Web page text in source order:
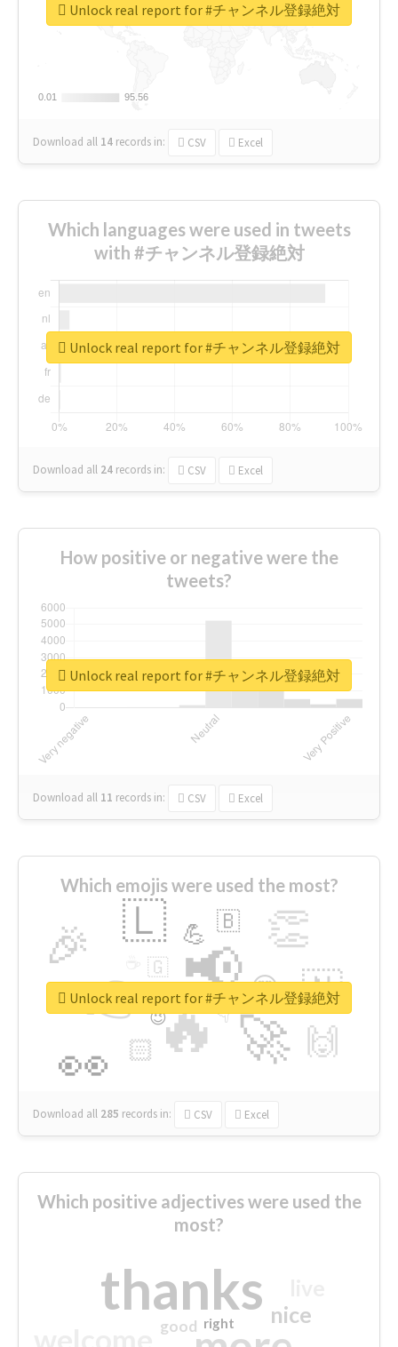
0.01
0.01 95.56
95.56
Download all 14 records in: CSV Excel
Unlock real report for #チャンネル登録絶対
Which languages were used in tweets
with #チャンネル登録絶対
Download all 24 records in: CSV Excel
Unlock real report for #チャンネル登録絶対
How positive or negative were the
tweets?
Download all 11 records in: CSV Excel
Unlock real report for #チャンネル登録絶対
Which emojis were used the most?
🔥
👉 📢
🚀
👀
🎉 👏
🇱
🇳
🙌
😍
🏻
💪 🇧
👇
🇬
🔷
😉
🎡
Download all 285 records in: CSV Excel
Unlock real report for #チャンネル登録絶対
Which positive adjectives were used the
most?
thanks nice
good right